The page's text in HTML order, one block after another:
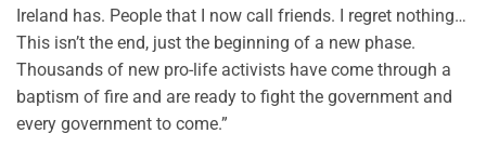
Ireland has. People that I now call friends. I regret nothing…
This isn’t the end, just the beginning of a new phase.
Thousands of new pro-life activists have come through a
baptism of fire and are ready to fight the government and
every government to come.”